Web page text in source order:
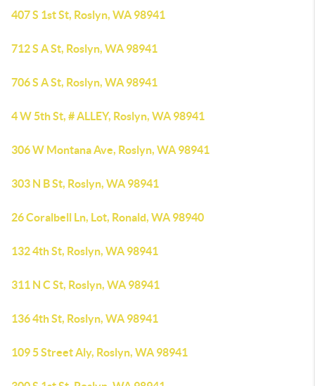
407 S 1st St, Roslyn, WA 98941
712 S A St, Roslyn, WA 98941
706 S A St, Roslyn, WA 98941
4 W 5th St, # ALLEY, Roslyn, WA 98941
306 W Montana Ave, Roslyn, WA 98941
303 N B St, Roslyn, WA 98941
26 Coralbell Ln, Lot, Ronald, WA 98940
132 4th St, Roslyn, WA 98941
311 N C St, Roslyn, WA 98941
136 4th St, Roslyn, WA 98941
109 5 Street Aly, Roslyn, WA 98941